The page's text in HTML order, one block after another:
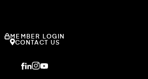
MEMBER LOGIN
CONTACT US